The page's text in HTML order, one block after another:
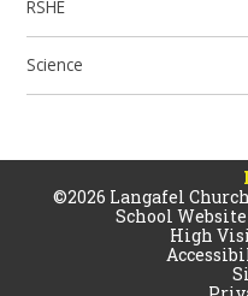
RSHE
Science
©2026 Langafel
School
High